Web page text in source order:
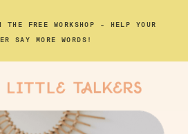
FREE WORKSHOP – HELP YOUR
SAY MORE WORDS!